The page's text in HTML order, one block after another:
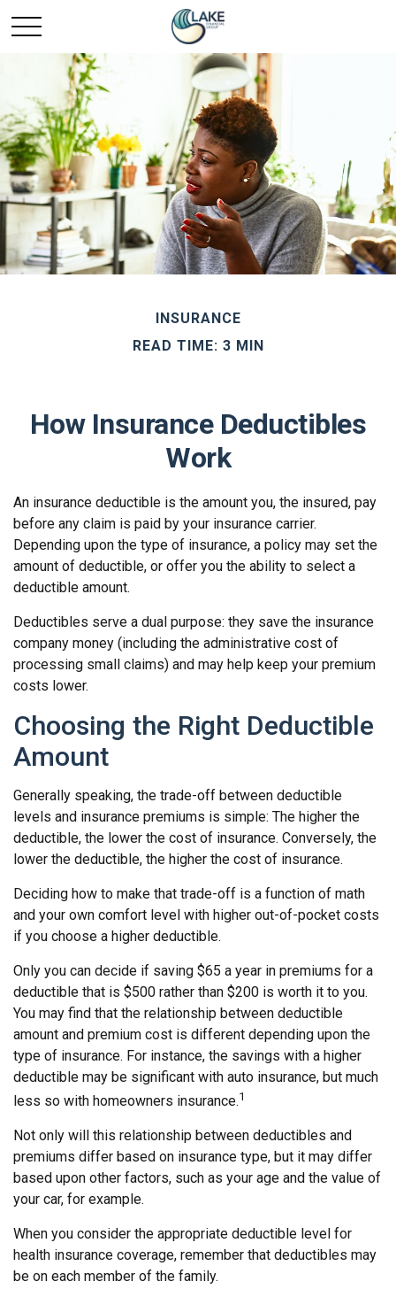
INSURANCE
READ TIME: 3 MIN
How Insurance Deductibles
Work
An insurance deductible is the amount you, the insured, pay
before any claim is paid by your insurance carrier.
Depending upon the type of insurance, a policy may set the
amount of deductible, or offer you the ability to select a
deductible amount.
Deductibles serve a dual purpose: they save the insurance
company money (including the administrative cost of
processing small claims) and may help keep your premium
costs lower.
Choosing the Right Deductible
Amount
Generally speaking, the trade-off between deductible
levels and insurance premiums is simple: The higher the
deductible, the lower the cost of insurance. Conversely, the
lower the deductible, the higher the cost of insurance.
Deciding how to make that trade-off is a function of math
and your own comfort level with higher out-of-pocket costs
if you choose a higher deductible.
Only you can decide if saving $65 a year in premiums for a
deductible that is $500 rather than $200 is worth it to you.
You may find that the relationship between deductible
amount and premium cost is different depending upon the
type of insurance. For instance, the savings with a higher
deductible may be significant with auto insurance, but much
less so with homeowners insurance.1
Not only will this relationship between deductibles and
premiums differ based on insurance type, but it may differ
based upon other factors, such as your age and the value of
your car, for example.
When you consider the appropriate deductible level for
health insurance coverage, remember that deductibles may
be on each member of the family.